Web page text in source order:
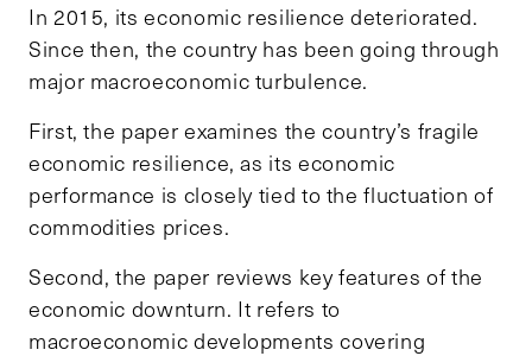
In 2015, its economic resilience deteriorated.
Since then, the country has been going through
major macroeconomic turbulence.
First, the paper examines the country’s fragile
economic resilience, as its economic
performance is closely tied to the fluctuation of
commodities prices.
Second, the paper reviews key features of the
economic downturn. It refers to
macroeconomic developments covering